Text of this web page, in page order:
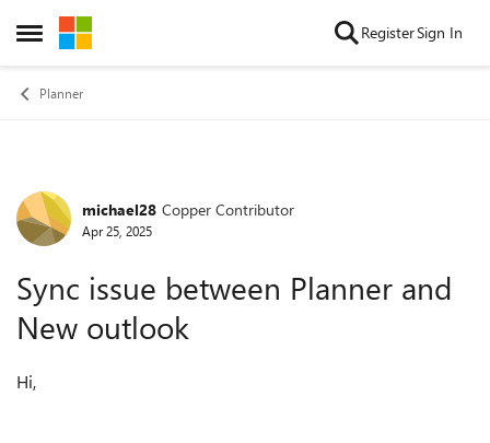
Open Side Menu
Skip to content RegisterSign In
Planner
Forum Discussion
michael28 Copper Contributor
Apr 25, 2025
Sync issue between Planner and
New outlook
Hi,